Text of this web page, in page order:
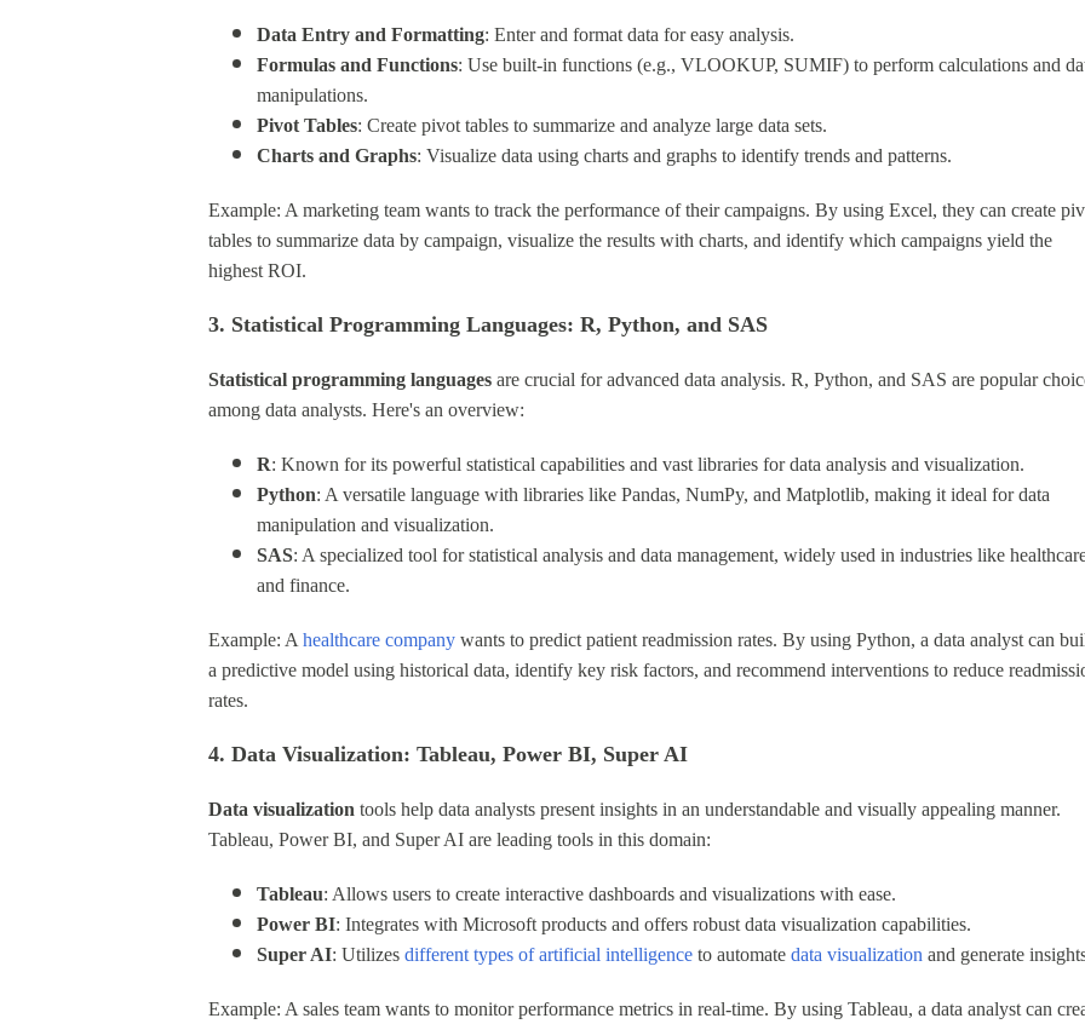
Data Entry and Formatting: Enter and format data for easy analysis.
Formulas and Functions: Use built-in functions (e.g., VLOOKUP, SUMIF) to perform calculations and
manipulations.
Pivot Tables: Create pivot tables to summarize and analyze large data sets.
Charts and Graphs: Visualize data using charts and graphs to identify trends and patterns.
Example: A marketing team wants to track the performance of their campaigns. By using Excel, they can create
tables to summarize data by campaign, visualize the results with charts, and identify which campaigns yield the
highest ROI.
3. Statistical Programming Languages: R, Python, and SAS
Statistical programming languages are crucial for advanced data analysis. R, Python, and SAS are popular
among data analysts. Here's an overview:
R: Known for its powerful statistical capabilities and vast libraries for data analysis and visualization.
Python: A versatile language with libraries like Pandas, NumPy, and Matplotlib, making it ideal for data
manipulation and visualization.
SAS: A specialized tool for statistical analysis and data management, widely used in industries like
and finance.
Example: A healthcare company wants to predict patient readmission rates. By using Python, a data analyst can
a predictive model using historical data, identify key risk factors, and recommend interventions to reduce
rates.
4. Data Visualization: Tableau, Power BI, Super AI
Data visualization tools help data analysts present insights in an understandable and visually appealing manner.
Tableau, Power BI, and Super AI are leading tools in this domain:
Tableau: Allows users to create interactive dashboards and visualizations with ease.
Power BI: Integrates with Microsoft products and offers robust data visualization capabilities.
Super AI: Utilizes different types of artificial intelligence to automate data visualization and generate
Example: A sales team wants to monitor performance metrics in real-time. By using Tableau, a data analyst can